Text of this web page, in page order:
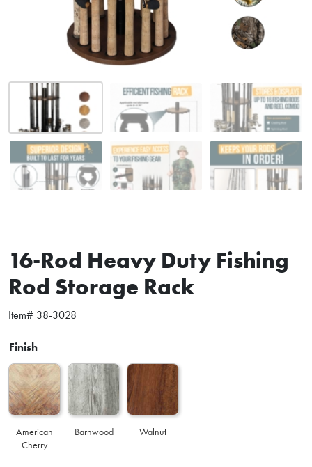
16-Rod Heavy Duty Fishing
Rod Storage Rack
Item# 38-3028
Finish
American
Cherry
Barnwood Walnut